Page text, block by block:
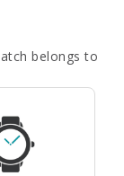
belongs to